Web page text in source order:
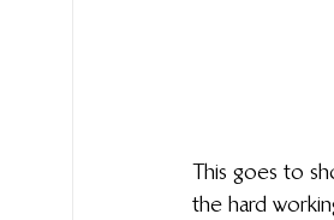
This goes to
the hard